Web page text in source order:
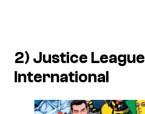
2) Justice League
International